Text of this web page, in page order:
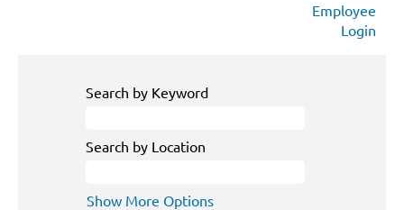
Employee
Login
Search by Keyword
Search by Location
Show More Options